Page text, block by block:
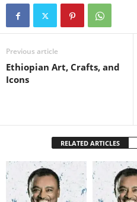
Previous article
Ethiopian Art, Crafts, and
Icons
RELATED ARTICLES